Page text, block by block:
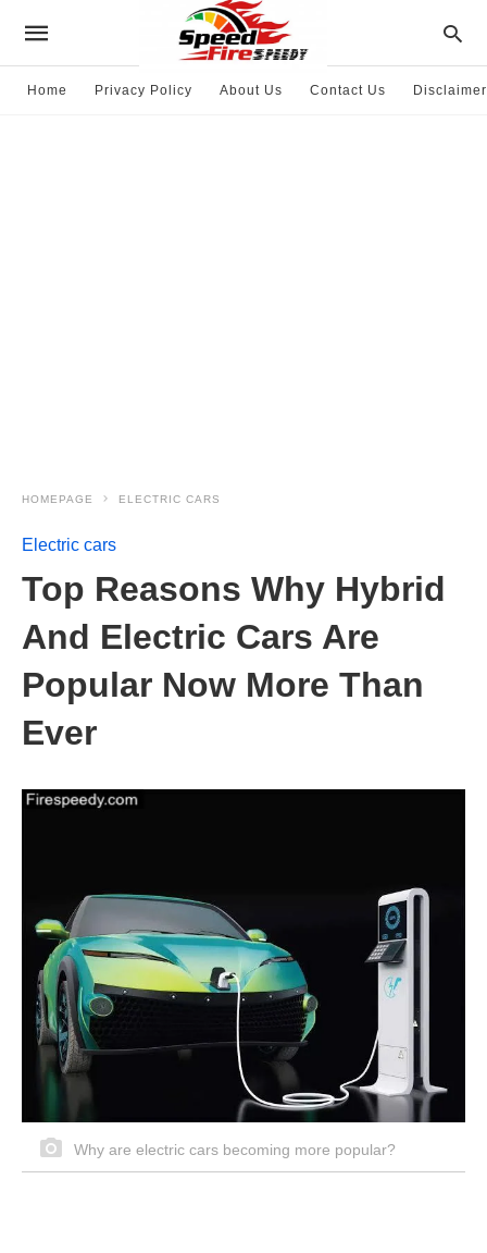
Home Privacy Policy About Us Contact Us Disclaimer
HOMEPAGE ELECTRIC CARS
Electric cars
Top Reasons Why Hybrid
And Electric Cars Are
Popular Now More Than
Ever
Why are electric cars becoming more popular?